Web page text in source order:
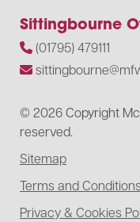
Sittingbourne
(01795) 479111
© 2026 Copyright
reserved.
Sitemap
Terms and Conditions
Privacy & Cookies